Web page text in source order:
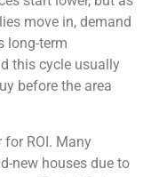
move in, demand
long-term
this cycle usually
before the area
ROI. Many
new houses due to